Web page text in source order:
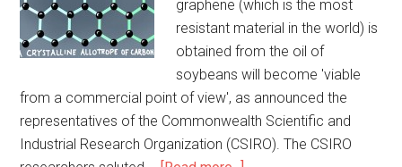
graphene (which is the most
resistant material in the world) is
obtained from the oil of
soybeans will become 'viable
from a commercial point of view', as announced the
representatives of the Commonwealth Scientific and
Industrial Research Organization (CSIRO). The CSIRO